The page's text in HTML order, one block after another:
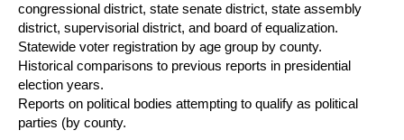
congressional district, state senate district, state assembly
district, supervisorial district, and board of equalization.
Statewide voter registration by age group by county.
Historical comparisons to previous reports in presidential
election years.
Reports on political bodies attempting to qualify as political
parties (by county.